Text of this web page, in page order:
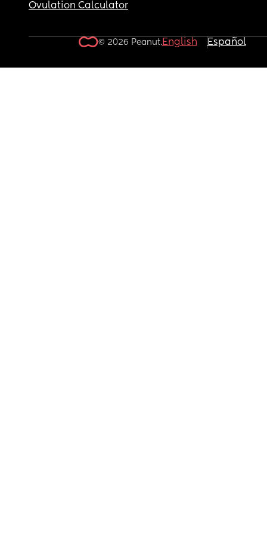
Ovulation Calculator
© 2026 Peanut.English Español